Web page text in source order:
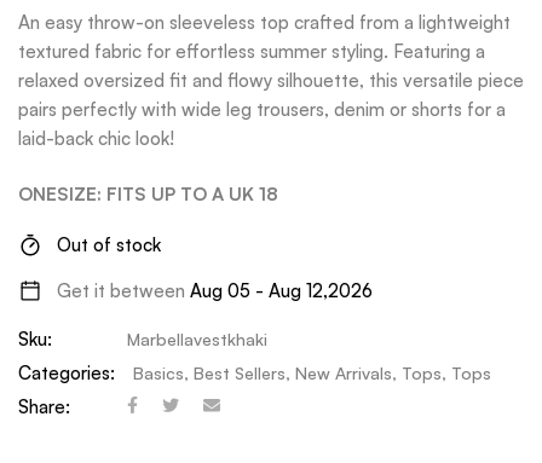
An easy throw-on sleeveless top crafted from a lightweight
textured fabric for effortless summer styling. Featuring a
relaxed oversized fit and flowy silhouette, this versatile piece
pairs perfectly with wide leg trousers, denim or shorts for a
laid-back chic look!
ONESIZE: FITS UP TO A UK 18
Out of stock
Get it between Aug 05 - Aug 12,2026
Sku: Marbellavestkhaki
Categories: Basics, Best Sellers, New Arrivals, Tops, Tops
Share: